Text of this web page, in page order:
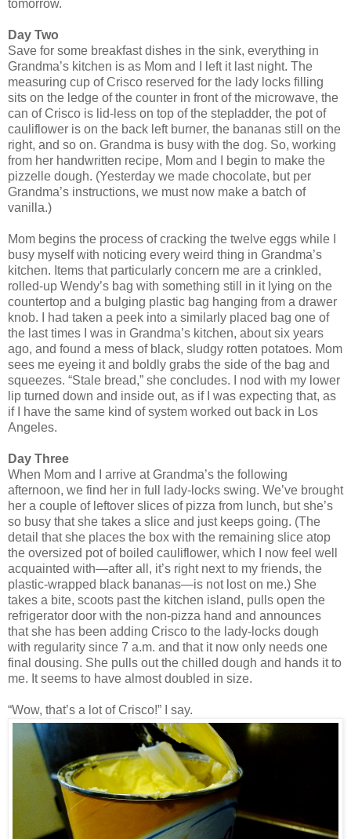
tomorrow.
Day Two
Save for some breakfast dishes in the sink, everything in
Grandma’s kitchen is as Mom and I left it last night. The
measuring cup of Crisco reserved for the lady locks filling
sits on the ledge of the counter in front of the microwave, the
can of Crisco is lid-less on top of the stepladder, the pot of
cauliflower is on the back left burner, the bananas still on the
right, and so on. Grandma is busy with the dog. So, working
from her handwritten recipe, Mom and I begin to make the
pizzelle dough. (Yesterday we made chocolate, but per
Grandma’s instructions, we must now make a batch of
vanilla.)
Mom begins the process of cracking the twelve eggs while I
busy myself with noticing every weird thing in Grandma’s
kitchen. Items that particularly concern me are a crinkled,
rolled-up Wendy’s bag with something still in it lying on the
countertop and a bulging plastic bag hanging from a drawer
knob. I had taken a peek into a similarly placed bag one of
the last times I was in Grandma’s kitchen, about six years
ago, and found a mess of black, sludgy rotten potatoes. Mom
sees me eyeing it and boldly grabs the side of the bag and
squeezes. “Stale bread,” she concludes. I nod with my lower
lip turned down and inside out, as if I was expecting that, as
if I have the same kind of system worked out back in Los
Angeles.
Day Three
When Mom and I arrive at Grandma’s the following
afternoon, we find her in full lady-locks swing. We’ve brought
her a couple of leftover slices of pizza from lunch, but she’s
so busy that she takes a slice and just keeps going. (The
detail that she places the box with the remaining slice atop
the oversized pot of boiled cauliflower, which I now feel well
acquainted with—after all, it’s right next to my friends, the
plastic-wrapped black bananas—is not lost on me.) She
takes a bite, scoots past the kitchen island, pulls open the
refrigerator door with the non-pizza hand and announces
that she has been adding Crisco to the lady-locks dough
with regularity since 7 a.m. and that it now only needs one
final dousing. She pulls out the chilled dough and hands it to
me. It seems to have almost doubled in size.
“Wow, that’s a lot of Crisco!” I say.